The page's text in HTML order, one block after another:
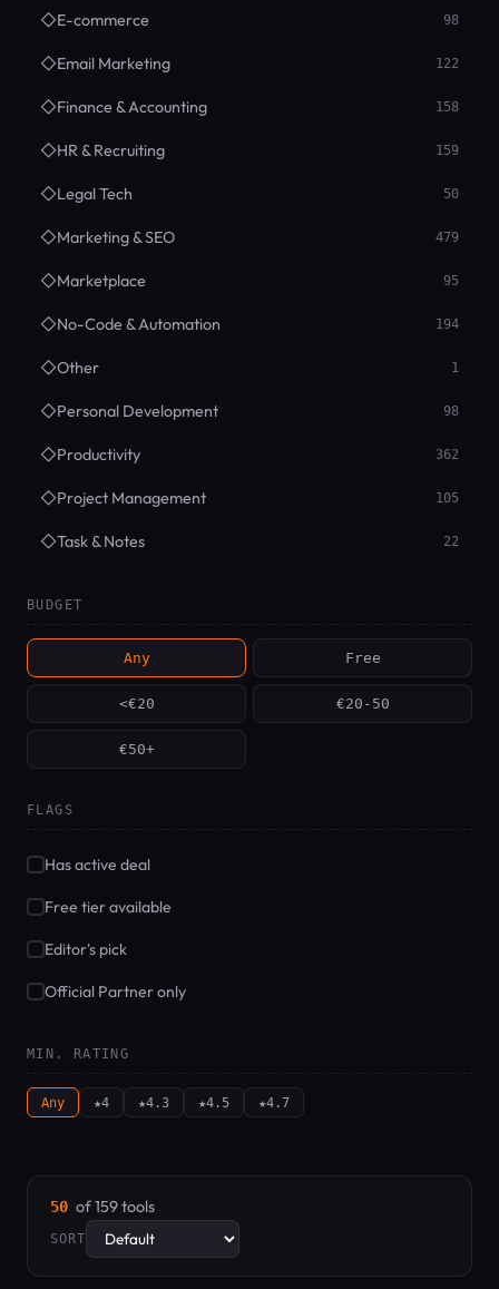
◇E-commerce 98
◇Email Marketing 122
◇Finance & Accounting 158
◇HR & Recruiting 159
◇Legal Tech 50
◇Marketing & SEO 479
◇Marketplace 95
◇No-Code & Automation 194
◇Other 1
◇Personal Development 98
◇Productivity 362
◇Project Management 105
◇Task & Notes 22
BUDGET
Any Free
<€20 €20-50
€50+
FLAGS
Has active deal
Free tier available
Editor's pick
Official Partner only
MIN. RATING
Any ★4 ★4.3 ★4.5 ★4.7
50 of 159 tools
SORT